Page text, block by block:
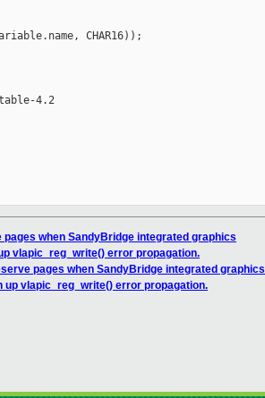
CHAR16));
4.2
when SandyBridge integrated graphics
vlapic_reg_write() error propagation.
pages when SandyBridge integrated graphics
up vlapic_reg_write() error propagation.